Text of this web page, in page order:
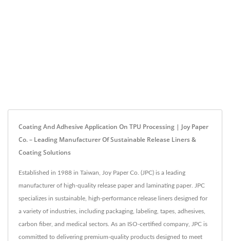
Coating And Adhesive Application On TPU Processing | Joy Paper
Co. – Leading Manufacturer Of Sustainable Release Liners &
Coating Solutions
Established in 1988 in Taiwan, Joy Paper Co. (JPC) is a leading
manufacturer of high-quality release paper and laminating paper. JPC
specializes in sustainable, high-performance release liners designed for
a variety of industries, including packaging, labeling, tapes, adhesives,
carbon fiber, and medical sectors. As an ISO-certified company, JPC is
committed to delivering premium-quality products designed to meet